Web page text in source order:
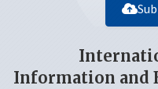
Information and